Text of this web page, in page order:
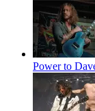
Power to